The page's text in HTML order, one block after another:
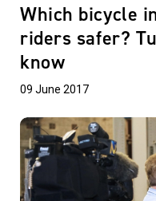
Which bicycle
riders safer?
know
09 June 2017